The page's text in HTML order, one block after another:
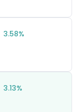
3.58%
3.13%